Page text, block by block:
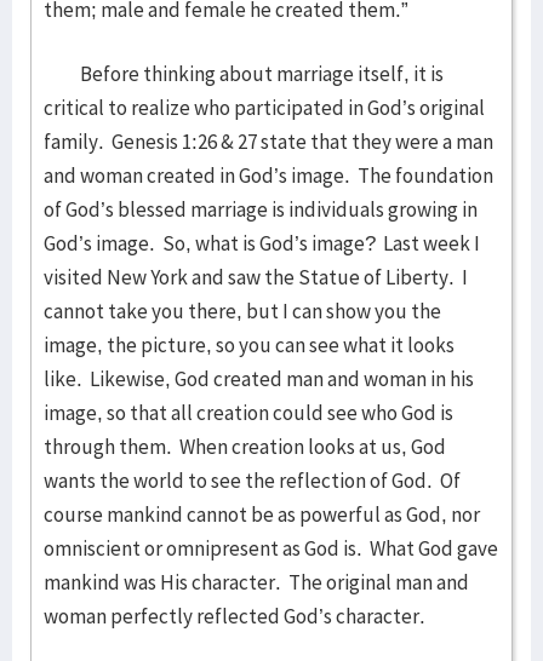
them; male and female he created them.”
Before thinking about marriage itself, it is
critical to realize who participated in God’s original
family. Genesis 1:26 & 27 state that they were a man
and woman created in God’s image. The foundation
of God’s blessed marriage is individuals growing in
God’s image. So, what is God’s image? Last week I
visited New York and saw the Statue of Liberty. I
cannot take you there, but I can show you the
image, the picture, so you can see what it looks
like. Likewise, God created man and woman in his
image, so that all creation could see who God is
through them. When creation looks at us, God
wants the world to see the reflection of God. Of
course mankind cannot be as powerful as God, nor
omniscient or omnipresent as God is. What God gave
mankind was His character. The original man and
woman perfectly reflected God’s character.